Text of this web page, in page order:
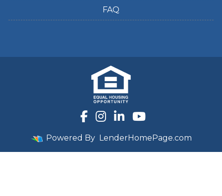
FAQ
Powered By LenderHomePage.com